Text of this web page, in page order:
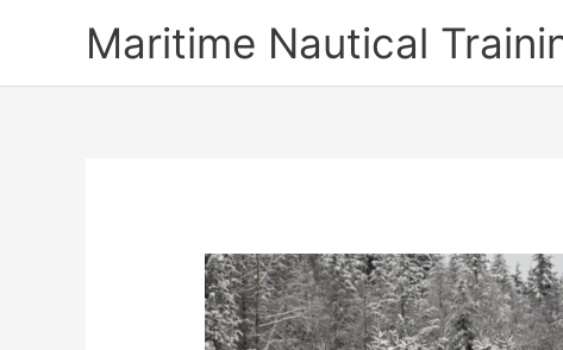
Maritime Nautical